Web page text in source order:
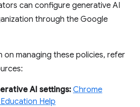
can configure generative AI
through the Google
on managing these policies, refer
AI settings: Chrome
Help